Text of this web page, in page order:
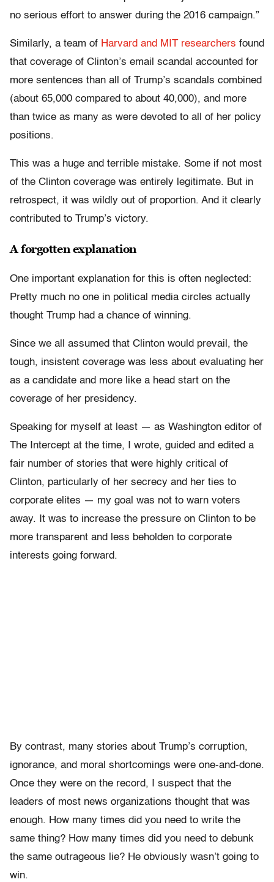
no serious effort to answer during the 2016 campaign.”
Similarly, a team of Harvard and MIT researchers found
that coverage of Clinton’s email scandal accounted for
more sentences than all of Trump’s scandals combined
(about 65,000 compared to about 40,000), and more
than twice as many as were devoted to all of her policy
positions.
This was a huge and terrible mistake. Some if not most
of the Clinton coverage was entirely legitimate. But in
retrospect, it was wildly out of proportion. And it clearly
contributed to Trump’s victory.
A forgotten explanation
One important explanation for this is often neglected:
Pretty much no one in political media circles actually
thought Trump had a chance of winning.
Since we all assumed that Clinton would prevail, the
tough, insistent coverage was less about evaluating her
as a candidate and more like a head start on the
coverage of her presidency.
Speaking for myself at least — as Washington editor of
The Intercept at the time, I wrote, guided and edited a
fair number of stories that were highly critical of
Clinton, particularly of her secrecy and her ties to
corporate elites — my goal was not to warn voters
away. It was to increase the pressure on Clinton to be
more transparent and less beholden to corporate
interests going forward.
By contrast, many stories about Trump’s corruption,
ignorance, and moral shortcomings were one-and-done.
Once they were on the record, I suspect that the
leaders of most news organizations thought that was
enough. How many times did you need to write the
same thing? How many times did you need to debunk
the same outrageous lie? He obviously wasn’t going to
win.